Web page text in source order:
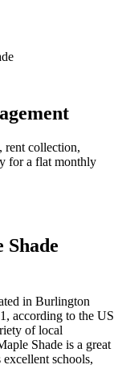
rent collection,
for a flat monthly
Shade
in Burlington
according to the US
of local
Shade is a great
schools,